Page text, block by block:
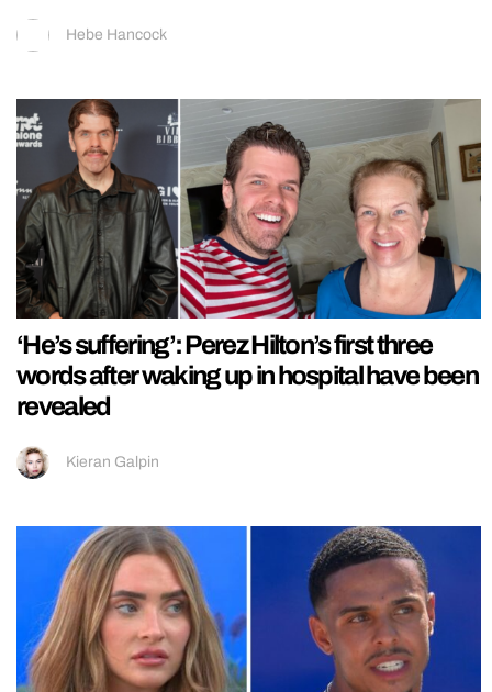
Hebe Hancock
‘He’s suffering’: Perez Hilton’s first three
words after waking up in hospital have been
revealed
Kieran Galpin